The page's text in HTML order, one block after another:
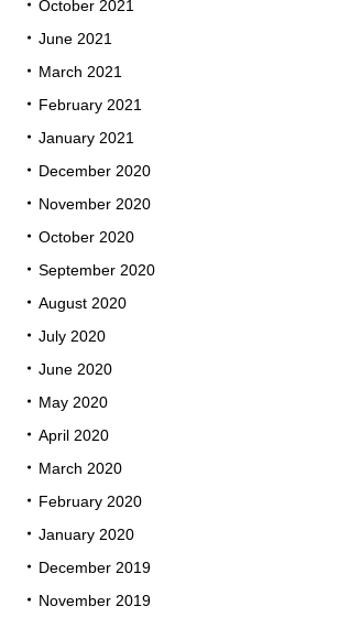
October 2021
June 2021
March 2021
February 2021
January 2021
December 2020
November 2020
October 2020
September 2020
August 2020
July 2020
June 2020
May 2020
April 2020
March 2020
February 2020
January 2020
December 2019
November 2019